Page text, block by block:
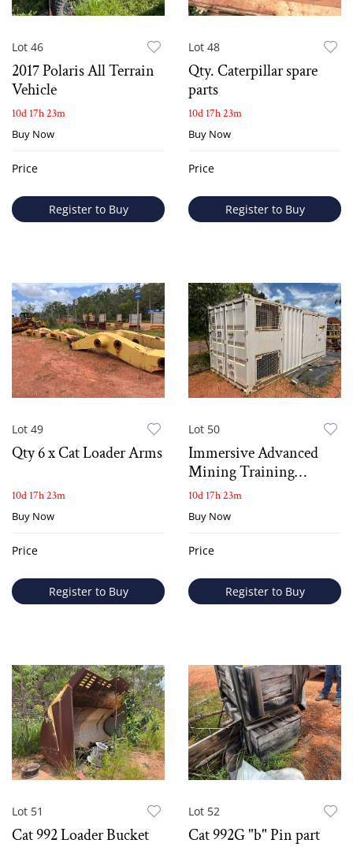
Lot 46
2017 Polaris All Terrain
Vehicle
10d 17h 23m
Buy Now
Price
Register to Buy
Lot 48
Qty. Caterpillar spare
parts
10d 17h 23m
Buy Now
Price
Register to Buy
Lot 49
Qty 6 x Cat Loader Arms
10d 17h 23m
Buy Now
Price
Register to Buy
Lot 50
Immersive Advanced
Mining Training
Simutator
10d 17h 23m
Buy Now
Price
Register to Buy
Lot 51
Cat 992 Loader Bucket
Lot 52
Cat 992G "b" Pin part